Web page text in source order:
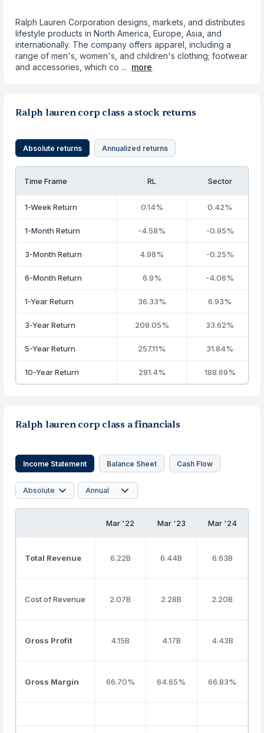
Ralph Lauren Corporation designs, markets, and distributes
lifestyle products in North America, Europe, Asia, and
internationally. The company offers apparel, including a
range of men's, women's, and children's clothing; footwear
and accessories, which co ... more
Ralph lauren corp class a stock returns
Absolute returns Annualized returns
Time Frame RL Sector
1-Week Return 0.14% 0.42%
1-Month Return -4.58% -0.95%
3-Month Return 4.98% -0.25%
6-Month Return 6.9% -4.06%
1-Year Return 36.33% 6.93%
3-Year Return 208.05% 33.62%
5-Year Return 257.11% 31.84%
10-Year Return 291.4% 188.69%
Ralph lauren corp class a financials
Income Statement Balance Sheet Cash Flow
Mar '22 Mar '23 Mar '24
Total Revenue 6.22B 6.44B 6.63B
Cost of Revenue 2.07B 2.28B 2.20B
Gross Profit 4.15B 4.17B 4.43B
Gross Margin 66.70% 64.65% 66.83%